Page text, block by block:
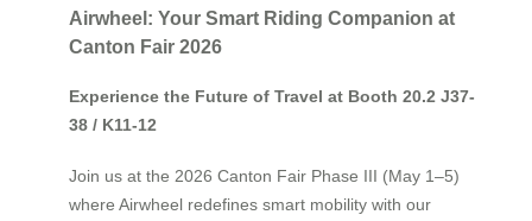
Airwheel: Your Smart Riding Companion at
Canton Fair 2026
Experience the Future of Travel at Booth 20.2 J37-
38 / K11-12
Join us at the 2026 Canton Fair Phase III (May 1–5)
where Airwheel redefines smart mobility with our